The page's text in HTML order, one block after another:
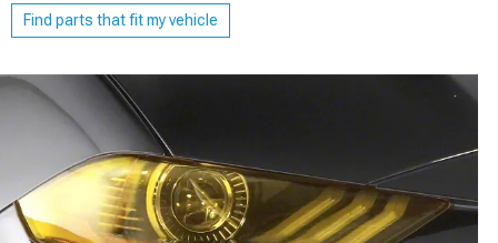
Find parts that fit my vehicle